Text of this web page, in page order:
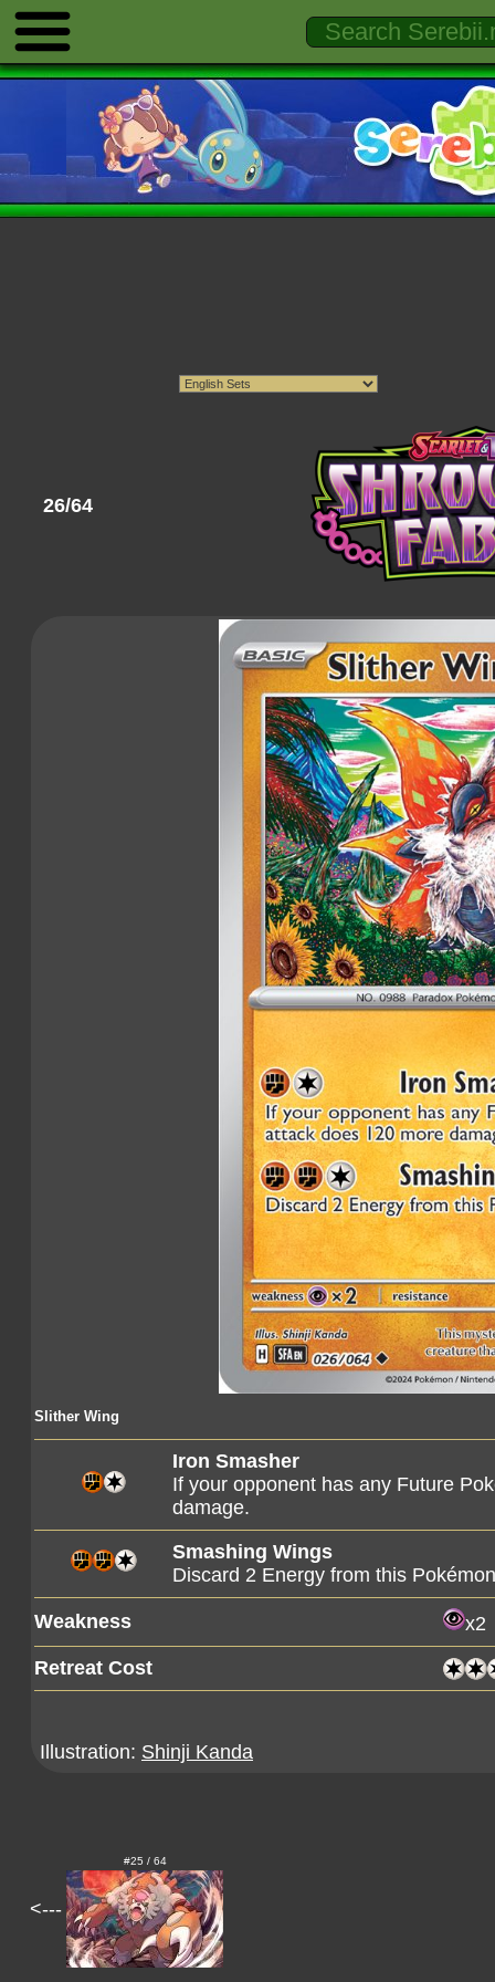
26/64
Slither Wing
Iron Smasher
If your opponent has any Future
damage.
Smashing Wings
Discard 2 Energy from this Pokémon
Weakness
x2
Retreat Cost
Illustration: Shinji Kanda
<---
#25 / 64